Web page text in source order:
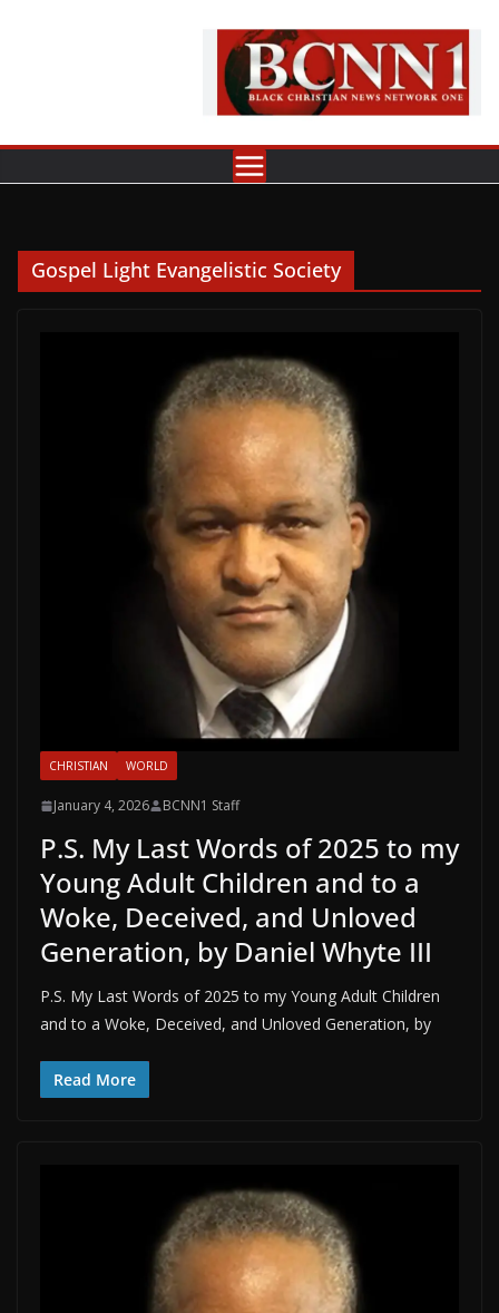
Gospel Light Evangelistic Society
CHRISTIAN WORLD
January 4, 2026 BCNN1 Staff
P.S. My Last Words of 2025 to my
Young Adult Children and to a
Woke, Deceived, and Unloved
Generation, by Daniel Whyte III
P.S. My Last Words of 2025 to my Young Adult Children
and to a Woke, Deceived, and Unloved Generation, by
Read More